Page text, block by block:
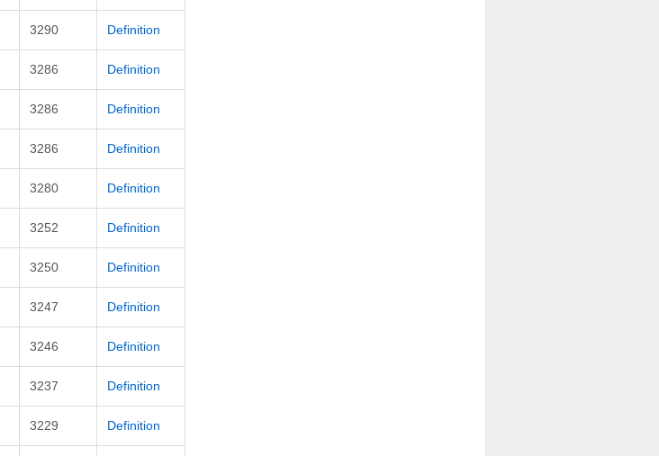
3290 Definition
3286 Definition
3286 Definition
3286 Definition
3280 Definition
3252 Definition
3250 Definition
3247 Definition
3246 Definition
3237 Definition
3229 Definition